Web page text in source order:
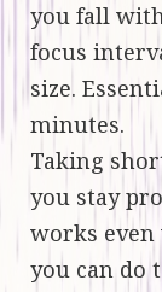
you fall
focus
size.
minutes.
Taking
you stay
works even
you can do